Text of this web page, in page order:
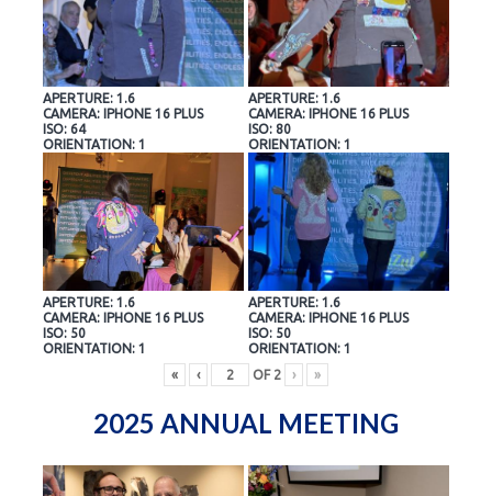
APERTURE: 1.6
CAMERA: IPHONE 16 PLUS
ISO: 64
ORIENTATION: 1
APERTURE: 1.6
CAMERA: IPHONE 16 PLUS
ISO: 80
ORIENTATION: 1
APERTURE: 1.6
CAMERA: IPHONE 16 PLUS
ISO: 50
ORIENTATION: 1
APERTURE: 1.6
CAMERA: IPHONE 16 PLUS
ISO: 50
ORIENTATION: 1
«
‹ OF 2 › »
2025 ANNUAL MEETING